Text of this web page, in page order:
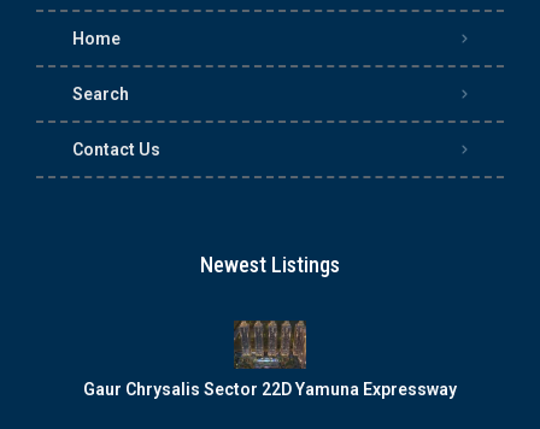
Home
Search
Contact Us
Newest Listings
Gaur Chrysalis Sector 22D Yamuna Expressway